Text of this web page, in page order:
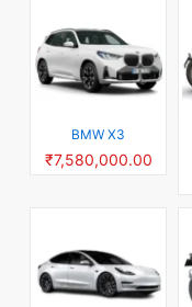
BMW X3
₹7,580,000.00